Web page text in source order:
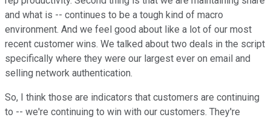
and what is -- continues to be a tough kind of macro
environment. And we feel good about like a lot of our most
recent customer wins. We talked about two deals in the script
specifically where they were our largest ever on email and
selling network authentication.
So, I think those are indicators that customers are continuing
to -- we're continuing to win with our customers. They're